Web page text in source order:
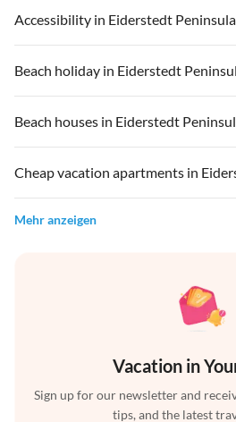
Accessibility in Eiderstedt Peninsula
Beach holiday in Eiderstedt
Beach houses in Eiderstedt
Cheap vacation apartments in
Mehr anzeigen
Vacation in
Sign up for our newsletter and
tips, and the latest